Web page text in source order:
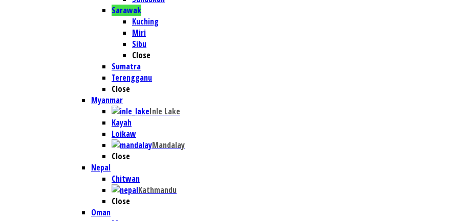
Sarawak
Kuching
Miri
Sibu
Close
Sumatra
Terengganu
Close
Myanmar
Inle Lake
Kayah
Loikaw
Mandalay
Close
Nepal
Chitwan
Kathmandu
Close
Oman